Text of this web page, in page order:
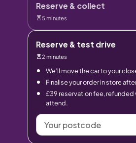
Reserve & collect
5 minutes
Reserve & test drive
2 minutes
We’ll move the car to your
Finalise your order in store
£39 reservation fee, refunded
attend.
Your
postcode